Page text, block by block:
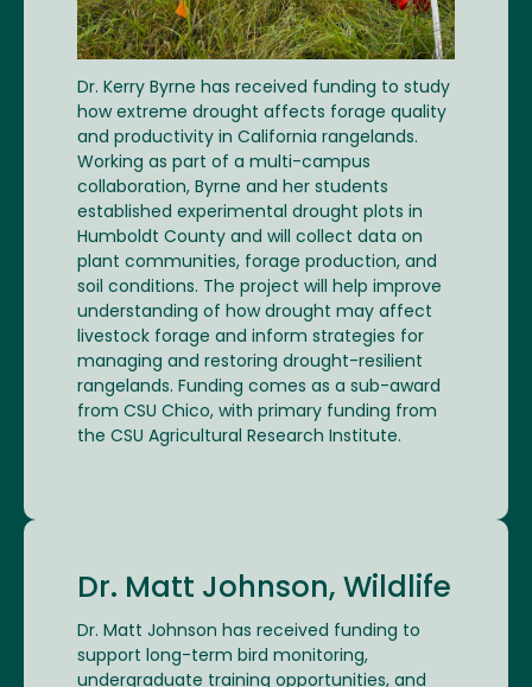
Dr. Kerry Byrne has received funding to study
how extreme drought affects forage quality
and productivity in California rangelands.
Working as part of a multi-campus
collaboration, Byrne and her students
established experimental drought plots in
Humboldt County and will collect data on
plant communities, forage production, and
soil conditions. The project will help improve
understanding of how drought may affect
livestock forage and inform strategies for
managing and restoring drought-resilient
rangelands. Funding comes as a sub-award
from CSU Chico, with primary funding from
the CSU Agricultural Research Institute.
Dr. Matt Johnson, Wildlife
Dr. Matt Johnson has received funding to
support long-term bird monitoring,
undergraduate training opportunities, and